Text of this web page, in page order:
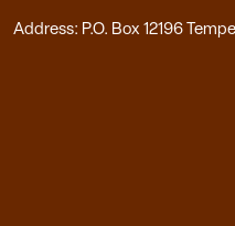
Address: P.O. Box 12196